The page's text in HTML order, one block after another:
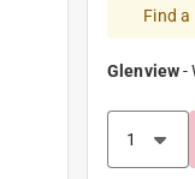
Find
Glenview-